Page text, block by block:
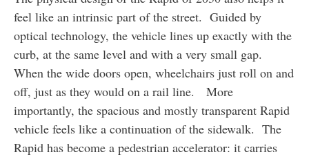
feel like an intrinsic part of the street. Guided by
optical technology, the vehicle lines up exactly with the
curb, at the same level and with a very small gap.
When the wide doors open, wheelchairs just roll on and
off, just as they would on a rail line. More
importantly, the spacious and mostly transparent Rapid
vehicle feels like a continuation of the sidewalk. The
Rapid has become a pedestrian accelerator: it carries